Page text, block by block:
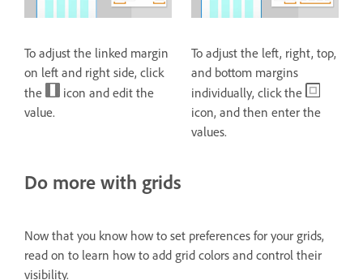
To adjust the linked margin
on left and right side, click
the
icon and edit the
value.
To adjust the left, right, top,
and bottom margins
individually, click the
icon, and then enter the
values.
Do more with grids
Now that you know how to set preferences for your grids,
read on to learn how to add grid colors and control their
visibility.